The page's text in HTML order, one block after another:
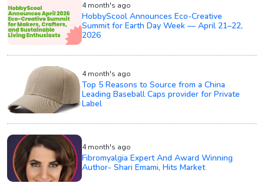
4 month's ago
HobbyScool Announces Eco-Creative
Summit for Earth Day Week — April 21–22,
2026
4 month's ago
Top 5 Reasons to Source from a China
Leading Baseball Caps provider for Private
Label
4 month's ago
Fibromyalgia Expert And Award Winning
Author- Shari Emami, Hits Market